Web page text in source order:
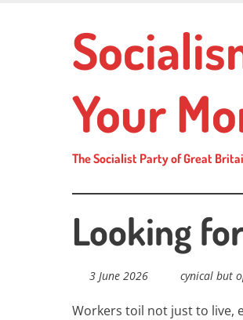
Your
The Socialist Party of Great
Looking
3 June 2026 cynical but
Workers toil not just to live,